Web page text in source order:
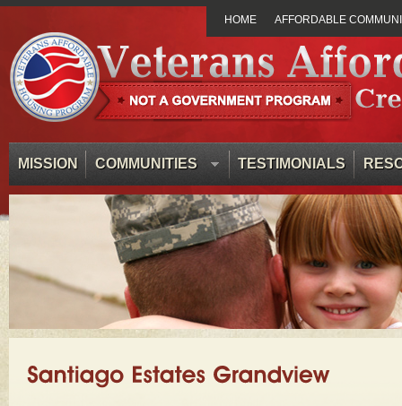
HOME AFFORDABLE
MISSION COMMUNITIES TESTIMONIALS